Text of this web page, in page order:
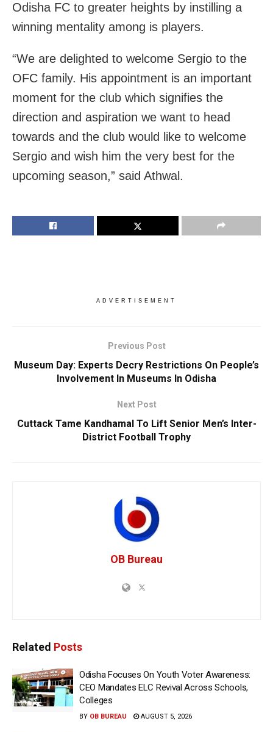
Odisha FC to greater heights by instilling a
winning mentality among is players.
“We are delighted to welcome Sergio to the
OFC family. His appointment is an important
moment for the club which signifies the
direction and aspiration we want to head
towards and the club would like to welcome
Sergio and wish him the very best for the
upcoming season,” said Athwal.
ADVERTISEMENT
Previous Post
Museum Day: Experts Decry Restrictions On People’s
Involvement In Museums In Odisha
Next Post
Cuttack Tame Kandhamal To Lift Senior Men’s Inter-
District Football Trophy
OB Bureau
Related Posts
Odisha Focuses On Youth Voter Awareness:
CEO Mandates ELC Revival Across Schools,
Colleges
BY OB BUREAU AUGUST 5, 2026